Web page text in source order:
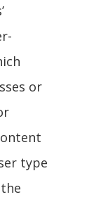
or
type